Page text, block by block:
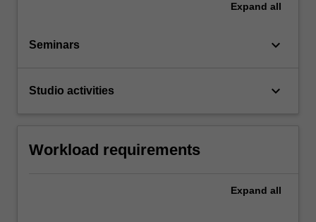
Expand all
Seminars keyboard_arrow_down
Studio activities keyboard_arrow_down
Workload requirements
Expand all